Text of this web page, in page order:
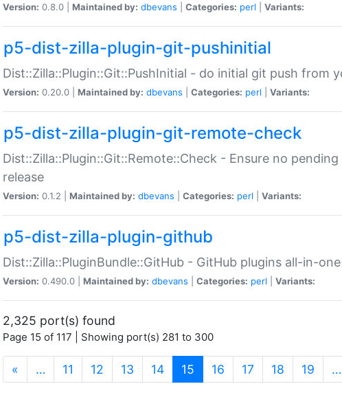
Version: 0.8.0 | Maintained by: dbevans Categories: perl Variants:
p5-dist-zilla-plugin-git-pushinitial
Dist::Zilla::Plugin::Git::PushInitial - do initial git push from
Version: 0.20.0 | Maintained by: dbevans Categories: perl Variants:
p5-dist-zilla-plugin-git-remote-check
Dist::Zilla::Plugin::Git::Remote::Check - Ensure no
release
Version: 0.1.2 | Maintained by: dbevans Categories: perl Variants:
p5-dist-zilla-plugin-github
Dist::Zilla::PluginBundle::GitHub - GitHub plugins all-in-one
Version: 0.490.0 | Maintained by: dbevans Categories: perl Variants:
2,325 port(s) found
Page 15 of 117 | Showing port(s) 281 to 300
« … 11 12 13 14 15 (current)
16 17 18 19 …